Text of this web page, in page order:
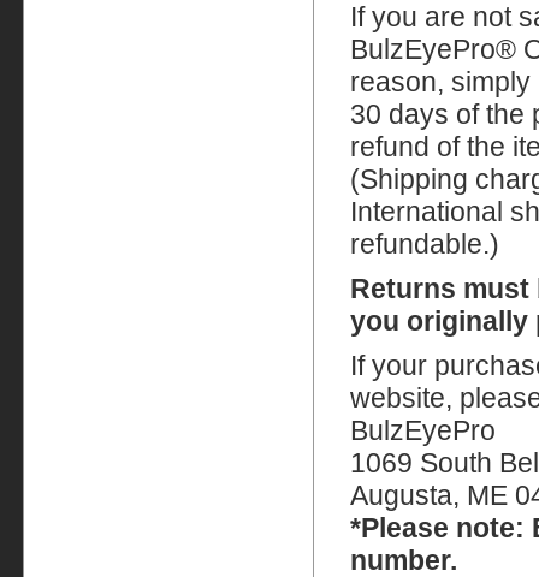
If you are not
BulzEyePro®
reason,
30 days of the
refund of the
(Shipping
International
refundable.)
Returns must
you originally
If your
website,
BulzEyePro
1069 South
Augusta, ME
*Please note:
number.